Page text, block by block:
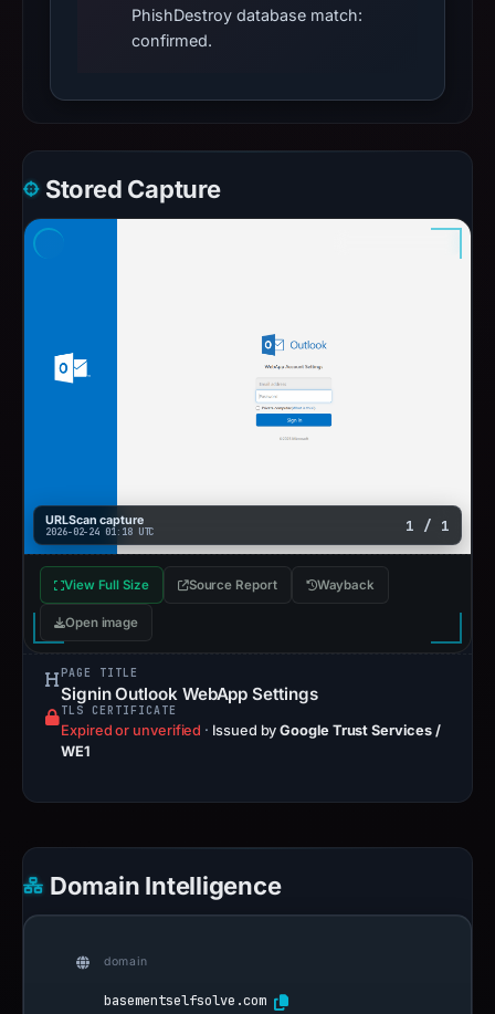
PhishDestroy database match:
confirmed.
Stored Capture
URLScan capture
2026-02-24 01:18 UTC 1 / 1
View Full Size Source Report Wayback
Open image
PAGE TITLE
Signin Outlook WebApp Settings
TLS CERTIFICATE
Expired or unverified · Issued byGoogle Trust Services /
WE1
Domain Intelligence
domain
basementselfsolve.com